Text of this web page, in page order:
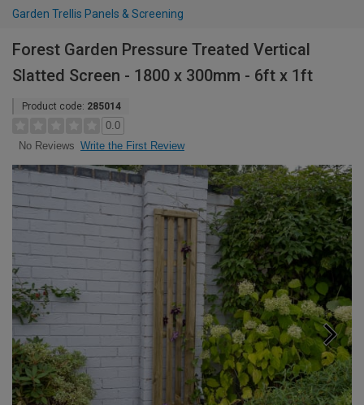
Garden Trellis Panels & Screening
Forest Garden Pressure Treated Vertical
Slatted Screen - 1800 x 300mm - 6ft x 1ft
Product code: 285014
0.0
No Reviews Write the First Review